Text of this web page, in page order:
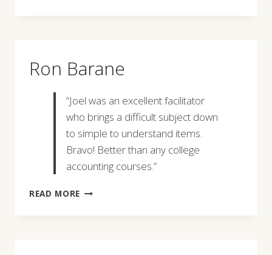
Ron Barane
“Joel was an excellent facilitator
who brings a difficult subject down
to simple to understand items.
Bravo! Better than any college
accounting courses.”
READ MORE RON